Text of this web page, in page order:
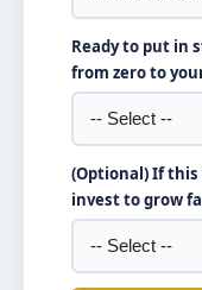
Ready to put in
from zero to
(Optional) If
invest to grow